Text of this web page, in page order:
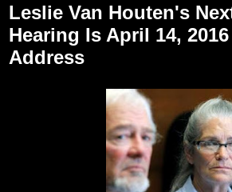
Leslie Van Houten's
Hearing Is April 14,
Address